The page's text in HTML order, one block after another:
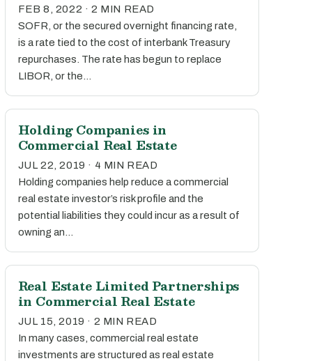
FEB 8, 2022 · 2 MIN READ
SOFR, or the secured overnight financing rate,
is a rate tied to the cost of interbank Treasury
repurchases. The rate has begun to replace
LIBOR, or the…
Holding Companies in
Commercial Real Estate
JUL 22, 2019 · 4 MIN READ
Holding companies help reduce a commercial
real estate investor’s risk profile and the
potential liabilities they could incur as a result of
owning an…
Real Estate Limited Partnerships
in Commercial Real Estate
JUL 15, 2019 · 2 MIN READ
In many cases, commercial real estate
investments are structured as real estate